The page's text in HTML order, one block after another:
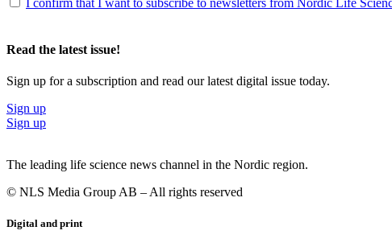
I confirm that I want to subscribe to newsletters from Nordic Life
Read the latest issue!
Sign up for a subscription and read our latest digital issue today.
Sign up
Sign up
The leading life science news channel in the Nordic region.
© NLS Media Group AB – All rights reserved
Digital and print